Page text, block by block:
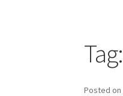
Tag:
Posted on